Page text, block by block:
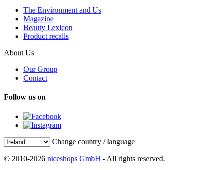
The Environment and Us
Magazine
Beauty Lexicon
Product recalls
About Us
Our Group
Contact
Follow us on
Change country / language
© 2010-2026 niceshops GmbH - All rights reserved.